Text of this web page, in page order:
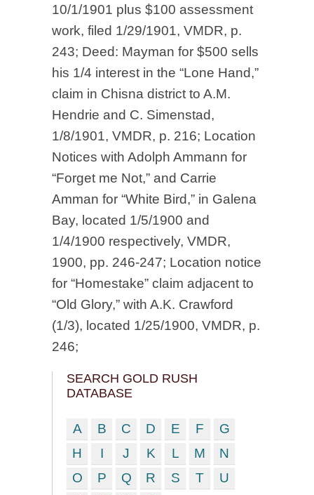
10/1/1901 plus $100 assessment
work, filed 1/29/1901, VMDR, p.
243; Deed: Mayman for $500 sells
his 1/4 interest in the “Lone Hand,”
claim in Chisna district to A.M.
Hendrie and C. Simenstad,
1/8/1901, VMDR, p. 216; Location
Notices with Adolph Ammann for
“Forget me Not,” and Carrie
Amman for “White Bird,” in Galena
Bay, located 1/5/1900 and
1/4/1900 respectively, VMDR,
1900, pp. 246-247; Location notice
for “Homestake” claim adjacent to
“Old Glory,” with A.K. Crawford
(1/3), located 1/25/1900, VMDR, p.
246;
SEARCH GOLD RUSH
DATABASE
A B C D E F
G
H
I J K L M
N
O
P Q R S T
U